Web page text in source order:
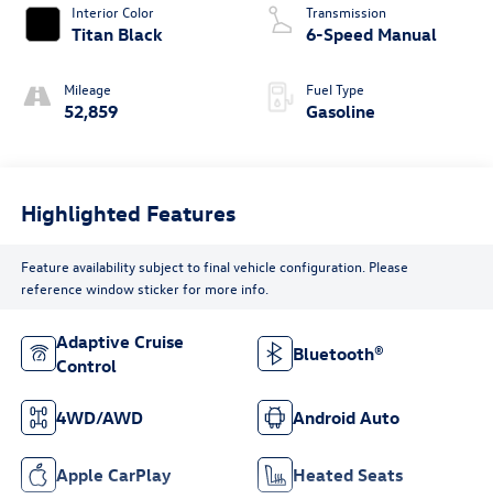
Interior Color
Titan Black
Mileage
52,859
Transmission
6-Speed Manual
Fuel Type
Gasoline
Highlighted Features
Feature availability subject to final vehicle configuration. Please
reference window sticker for more info.
Adaptive Cruise
Control
Bluetooth®
4WD/AWD Android Auto
Apple CarPlay Heated Seats